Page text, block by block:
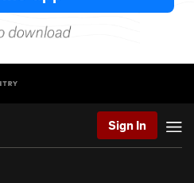
Sign In